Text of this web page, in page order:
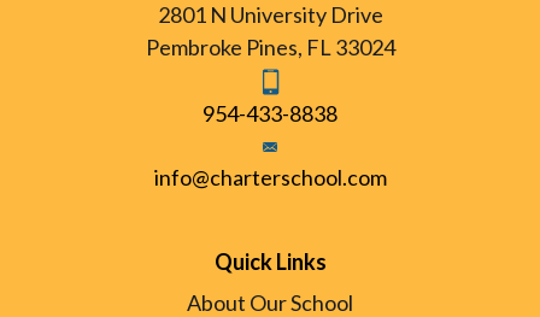
2801 N University Drive
Pembroke Pines, FL 33024
954-433-8838
info@charterschool.com
Quick Links
About Our School